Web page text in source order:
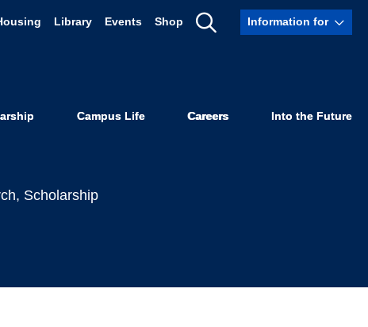
Library Events Shop
Show
Information for
Campus Life Careers Into the Future
in
, Scholarship